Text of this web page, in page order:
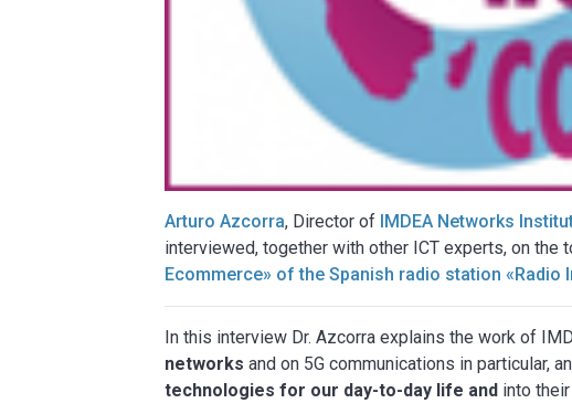
Arturo Azcorra, Director of IMDEA Networks
interviewed, together with other ICT experts, on the
Ecommerce» of the Spanish radio station «Radio
In this interview Dr. Azcorra explains the work of
networks and on 5G communications in particular,
technologies for our day-to-day life and into